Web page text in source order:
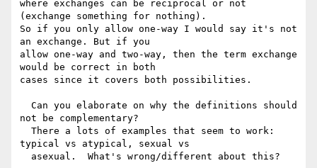
where exchanges can be reciprocal or not
(exchange something for nothing).
So if you only allow one-way I would say it's not
an exchange. But if you
allow one-way and two-way, then the term exchange
would be correct in both
cases since it covers both possibilities.
not be complementary?
typical vs atypical, sexual vs